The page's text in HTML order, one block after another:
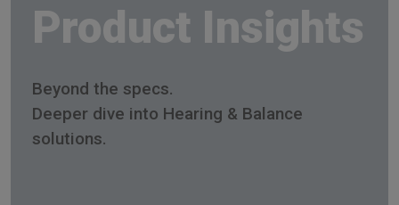
Product Insights
Beyond the specs.
Deeper dive into Hearing & Balance
solutions.